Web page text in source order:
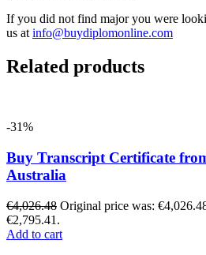
If you did not find major you were
us atinfo@buydiplomonline.com
Related products
-31%
Buy Transcript Certificate
Australia
€4,026.48 Original price was:
€2,795.41.
Add to cart